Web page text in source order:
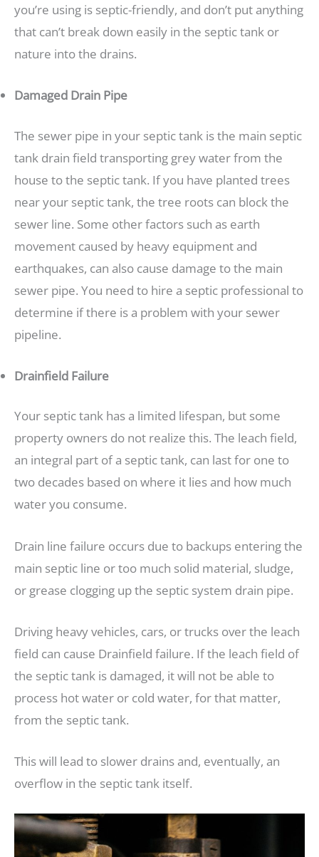
you’re using is septic-friendly, and don’t put anything
that can’t break down easily in the septic tank or
nature into the drains.
Damaged Drain Pipe
The sewer pipe in your septic tank is the main septic
tank drain field transporting grey water from the
house to the septic tank. If you have planted trees
near your septic tank, the tree roots can block the
sewer line. Some other factors such as earth
movement caused by heavy equipment and
earthquakes, can also cause damage to the main
sewer pipe. You need to hire a septic professional to
determine if there is a problem with your sewer
pipeline.
Drainfield Failure
Your septic tank has a limited lifespan, but some
property owners do not realize this. The leach field,
an integral part of a septic tank, can last for one to
two decades based on where it lies and how much
water you consume.
Drain line failure occurs due to backups entering the
main septic line or too much solid material, sludge,
or grease clogging up the septic system drain pipe.
Driving heavy vehicles, cars, or trucks over the leach
field can cause Drainfield failure. If the leach field of
the septic tank is damaged, it will not be able to
process hot water or cold water, for that matter,
from the septic tank.
This will lead to slower drains and, eventually, an
overflow in the septic tank itself.